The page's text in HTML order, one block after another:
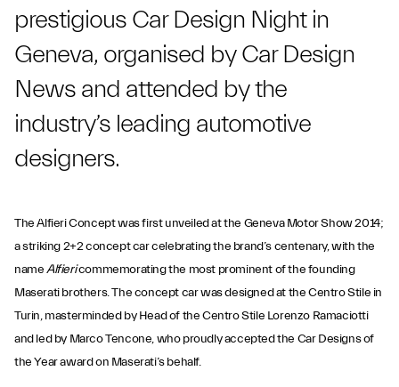
prestigious Car Design Night in
Geneva, organised by Car Design
News and attended by the
industry’s leading automotive
designers.
The Alfieri Concept was first unveiled at the Geneva Motor Show 2014;
a striking 2+2 concept car celebrating the brand’s centenary, with the
nameAlfiericommemorating the most prominent of the founding
Maserati brothers. The concept car was designed at the Centro Stile in
Turin, masterminded by Head of the Centro Stile Lorenzo Ramaciotti
and led by Marco Tencone, who proudly accepted the Car Designs of
the Year award on Maserati’s behalf.